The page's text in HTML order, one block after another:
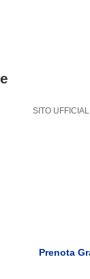
SITO
Prenota